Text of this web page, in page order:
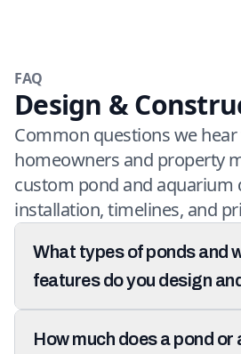
FAQ
Design &
Common questions we
homeowners and property
custom pond and aquarium
installation, timelines, and
What types of ponds and
features do you design
How much does a pond or